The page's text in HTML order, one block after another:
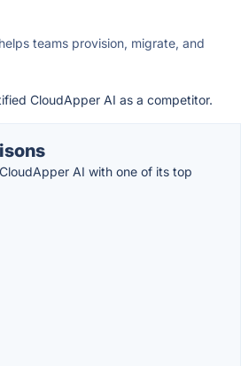
teams provision, migrate, and
CloudApper AI as a competitor.
AI with one of its top